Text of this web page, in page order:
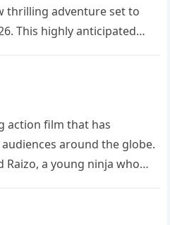
thrilling adventure set to
This highly anticipated
action film that has
around the globe.
Raizo, a young ninja who